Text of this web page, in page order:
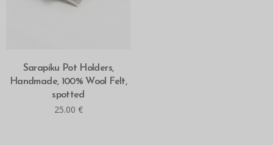
READ MORE
Sarapiku Pot Holders,
Handmade, 100% Wool Felt,
spotted
25.00 €